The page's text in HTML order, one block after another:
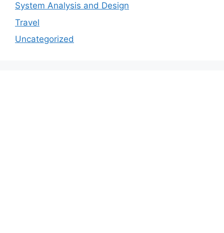
System Analysis and Design
Travel
Uncategorized